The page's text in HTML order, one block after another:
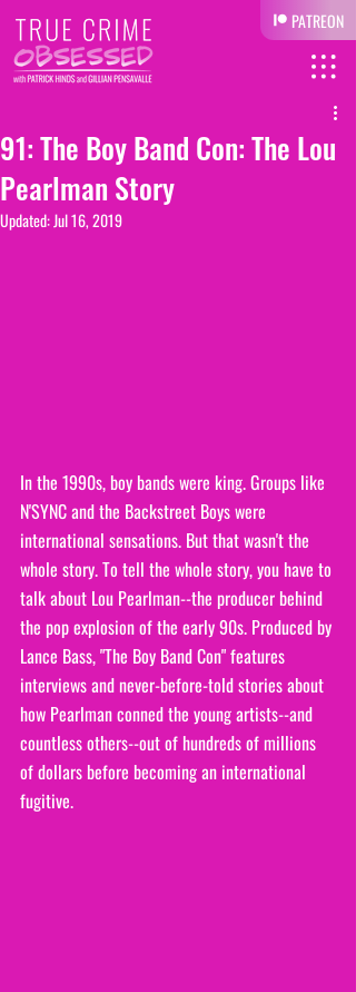
PATREON
91: The Boy Band Con: The Lou
Pearlman Story
Updated:Jul 16, 2019
In the 1990s, boy bands were king. Groups like
N'SYNC and the Backstreet Boys were
international sensations. But that wasn't the
whole story. To tell the whole story, you have to
talk about Lou Pearlman--the producer behind
the pop explosion of the early 90s. Produced by
Lance Bass, "The Boy Band Con" features
interviews and never-before-told stories about
how Pearlman conned the young artists--and
countless others--out of hundreds of millions
of dollars before becoming an international
fugitive.